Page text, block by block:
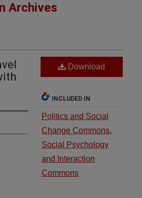
Archives
Download
INCLUDED IN
Politics and Social
Change Commons,
Social Psychology
and Interaction
Commons